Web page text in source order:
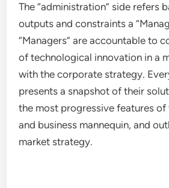
The “administration” side refers
outputs and constraints a
“Managers” are accountable to
of technological innovation in a
with the corporate strategy.
presents a snapshot of their
the most progressive features of
and business mannequin, and
market strategy.